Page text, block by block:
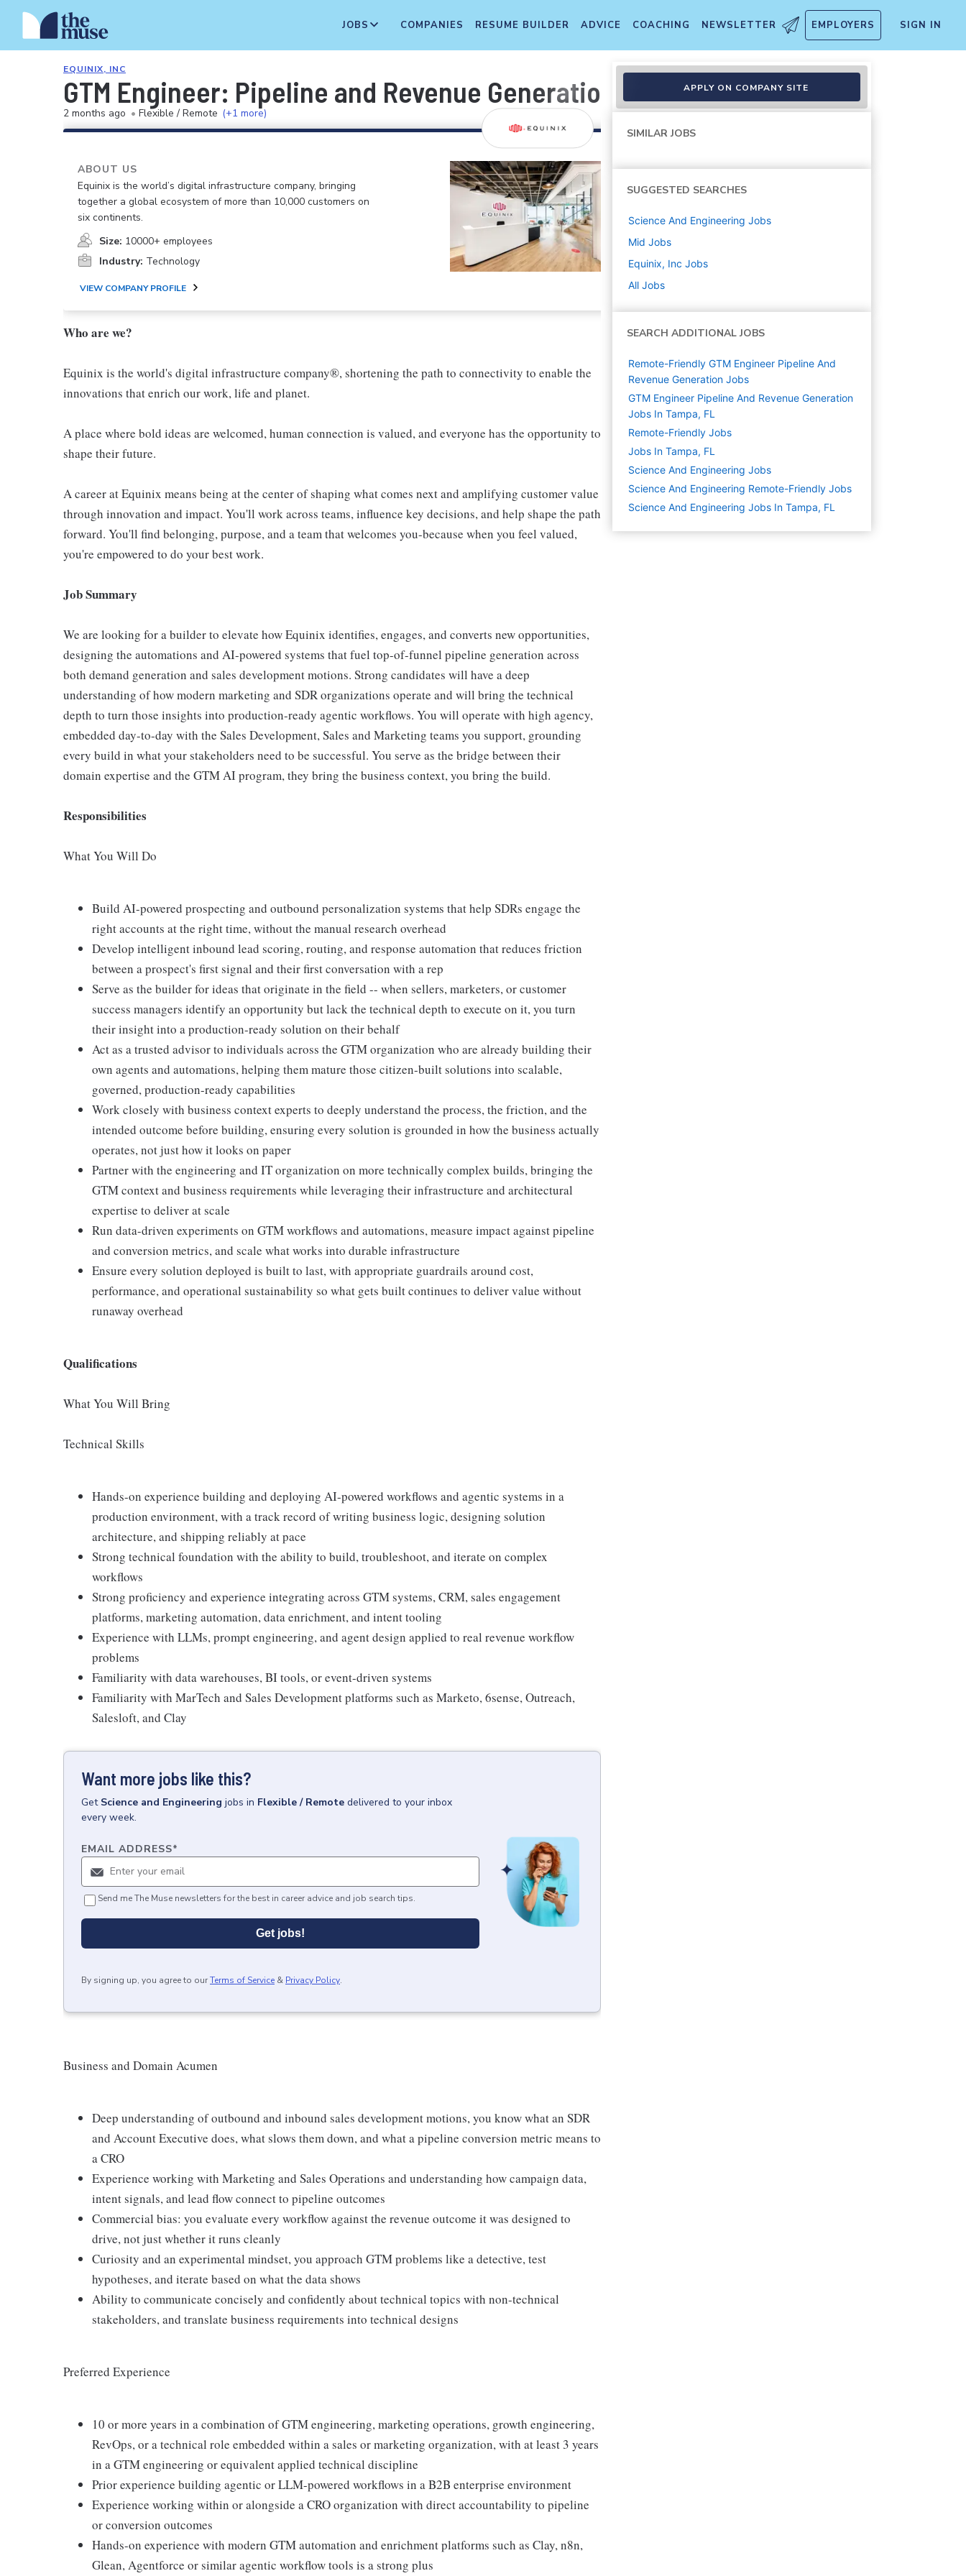
JOBS COMPANIES RESUME BUILDER ADVICE COACHING NEWSLETTER EMPLOYERS SIGN IN
EQUINIX, INC
GTM Engineer: Pipeline and Revenue Generation
2 months ago • Flexible / Remote (+1 more)
ABOUT US
Equinix is the world’s digital infrastructure company, bringing
together a global ecosystem of more than 10,000 customers on
six continents.
Size: 10000+ employees
Industry: Technology
VIEW COMPANY PROFILE
Who are we?
Equinix is the world's digital infrastructure company®, shortening the path to connectivity to enable the
innovations that enrich our work, life and planet.
A place where bold ideas are welcomed, human connection is valued, and everyone has the opportunity to
shape their future.
A career at Equinix means being at the center of shaping what comes next and amplifying customer value
through innovation and impact. You'll work across teams, influence key decisions, and help shape the path
forward. You'll find belonging, purpose, and a team that welcomes you-because when you feel valued,
you're empowered to do your best work.
Job Summary
We are looking for a builder to elevate how Equinix identifies, engages, and converts new opportunities,
designing the automations and AI-powered systems that fuel top-of-funnel pipeline generation across
both demand generation and sales development motions. Strong candidates will have a deep
understanding of how modern marketing and SDR organizations operate and will bring the technical
depth to turn those insights into production-ready agentic workflows. You will operate with high agency,
embedded day-to-day with the Sales Development, Sales and Marketing teams you support, grounding
every build in what your stakeholders need to be successful. You serve as the bridge between their
domain expertise and the GTM AI program, they bring the business context, you bring the build.
Responsibilities
What You Will Do
Build AI-powered prospecting and outbound personalization systems that help SDRs engage the
right accounts at the right time, without the manual research overhead
Develop intelligent inbound lead scoring, routing, and response automation that reduces friction
between a prospect's first signal and their first conversation with a rep
Serve as the builder for ideas that originate in the field -- when sellers, marketers, or customer
success managers identify an opportunity but lack the technical depth to execute on it, you turn
their insight into a production-ready solution on their behalf
Act as a trusted advisor to individuals across the GTM organization who are already building their
own agents and automations, helping them mature those citizen-built solutions into scalable,
governed, production-ready capabilities
Work closely with business context experts to deeply understand the process, the friction, and the
intended outcome before building, ensuring every solution is grounded in how the business actually
operates, not just how it looks on paper
Partner with the engineering and IT organization on more technically complex builds, bringing the
GTM context and business requirements while leveraging their infrastructure and architectural
expertise to deliver at scale
Run data-driven experiments on GTM workflows and automations, measure impact against pipeline
and conversion metrics, and scale what works into durable infrastructure
Ensure every solution deployed is built to last, with appropriate guardrails around cost,
performance, and operational sustainability so what gets built continues to deliver value without
runaway overhead
Qualifications
What You Will Bring
Technical Skills
Hands-on experience building and deploying AI-powered workflows and agentic systems in a
production environment, with a track record of writing business logic, designing solution
architecture, and shipping reliably at pace
Strong technical foundation with the ability to build, troubleshoot, and iterate on complex
workflows
Strong proficiency and experience integrating across GTM systems, CRM, sales engagement
platforms, marketing automation, data enrichment, and intent tooling
Experience with LLMs, prompt engineering, and agent design applied to real revenue workflow
problems
Familiarity with data warehouses, BI tools, or event-driven systems
Familiarity with MarTech and Sales Development platforms such as Marketo, 6sense, Outreach,
Salesloft, and Clay
Want more jobs like this?
Get Science and Engineering jobs in Flexible / Remote delivered to your inbox
every week.
EMAIL ADDRESS*
Send me The Muse newsletters for the best in career advice and job search tips.
Get jobs!
By signing up, you agree to ourTerms of Service & Privacy Policy.
Business and Domain Acumen
Deep understanding of outbound and inbound sales development motions, you know what an SDR
and Account Executive does, what slows them down, and what a pipeline conversion metric means to
a CRO
Experience working with Marketing and Sales Operations and understanding how campaign data,
intent signals, and lead flow connect to pipeline outcomes
Commercial bias: you evaluate every workflow against the revenue outcome it was designed to
drive, not just whether it runs cleanly
Curiosity and an experimental mindset, you approach GTM problems like a detective, test
hypotheses, and iterate based on what the data shows
Ability to communicate concisely and confidently about technical topics with non-technical
stakeholders, and translate business requirements into technical designs
Preferred Experience
10 or more years in a combination of GTM engineering, marketing operations, growth engineering,
RevOps, or a technical role embedded within a sales or marketing organization, with at least 3 years
in a GTM engineering or equivalent applied technical discipline
Prior experience building agentic or LLM-powered workflows in a B2B enterprise environment
Experience working within or alongside a CRO organization with direct accountability to pipeline
or conversion outcomes
Hands-on experience with modern GTM automation and enrichment platforms such as Clay, n8n,
Glean, Agentforce or similar agentic workflow tools is a strong plus
APPLY ON COMPANY SITE
SIMILAR JOBS
SUGGESTED SEARCHES
Science And Engineering Jobs
Mid Jobs
Equinix, Inc Jobs
All Jobs
SEARCH ADDITIONAL JOBS
Remote-Friendly GTM Engineer Pipeline And
Revenue Generation Jobs
GTM Engineer Pipeline And Revenue Generation
Jobs In Tampa, FL
Remote-Friendly Jobs
Jobs In Tampa, FL
Science And Engineering Jobs
Science And Engineering Remote-Friendly Jobs
Science And Engineering Jobs In Tampa, FL